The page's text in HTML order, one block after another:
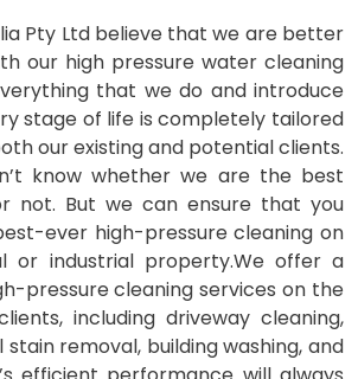
Pty Ltd believe that we are better
our high pressure water cleaning
that we do and introduce
stage of life is completely tailored
our existing and potential clients.
know whether we are the best
not. But we can ensure that you
ever high-pressure cleaning on
or industrial property.We offer a
pressure cleaning services on the
including driveway cleaning,
stain removal, building washing, and